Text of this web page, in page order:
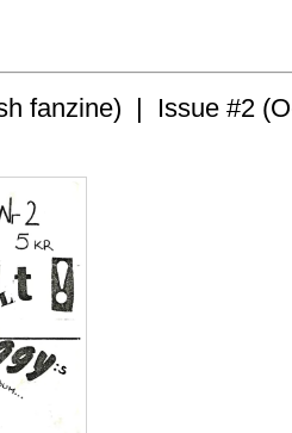
fanzine) | Issue #2